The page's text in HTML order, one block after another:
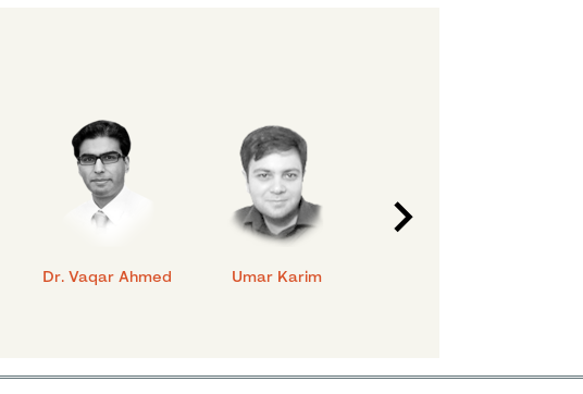
Dr. Vaqar Ahmed Umar Karim